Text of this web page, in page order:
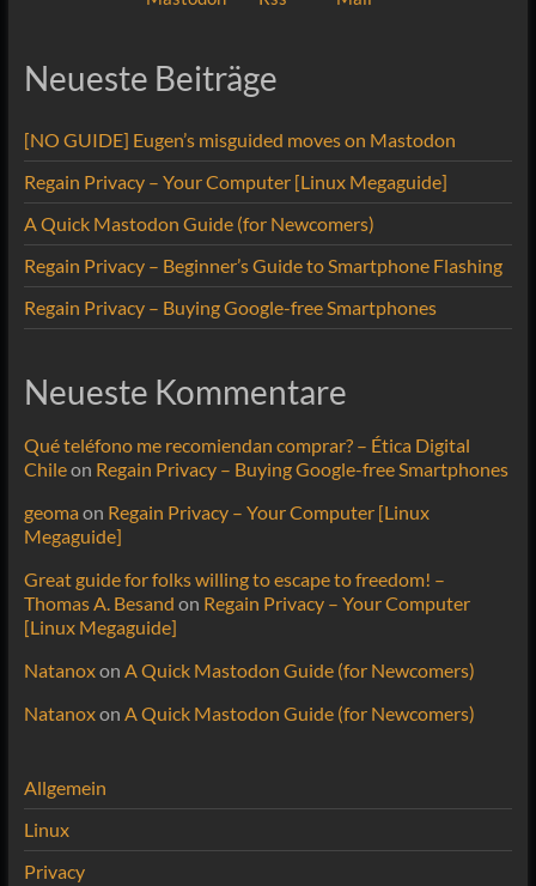
Neueste Beiträge
[NO GUIDE] Eugen’s misguided moves on Mastodon
Regain Privacy – Your Computer [Linux Megaguide]
A Quick Mastodon Guide (for Newcomers)
Regain Privacy – Beginner’s Guide to Smartphone Flashing
Regain Privacy – Buying Google-free Smartphones
Neueste Kommentare
Qué teléfono me recomiendan comprar? – Ética Digital
Chileon Regain Privacy – Buying Google-free Smartphones
geoma on Regain Privacy – Your Computer [Linux
Megaguide]
Great guide for folks willing to escape to freedom! –
Thomas A. Besand on Regain Privacy – Your Computer
[Linux Megaguide]
Natanoxon A Quick Mastodon Guide (for Newcomers)
Natanoxon A Quick Mastodon Guide (for Newcomers)
Allgemein
Linux
Privacy